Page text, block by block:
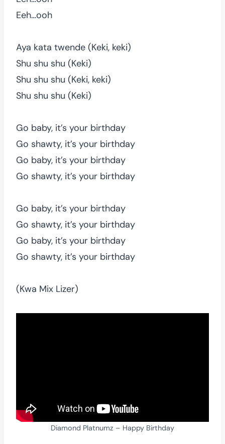
Eeh…ooh
Aya kata twende (Keki, keki)
Shu shu shu (Keki)
Shu shu shu (Keki, keki)
Shu shu shu (Keki)
Go baby, it’s your birthday
Go shawty, it’s your birthday
Go baby, it’s your birthday
Go shawty, it’s your birthday
Go baby, it’s your birthday
Go shawty, it’s your birthday
Go baby, it’s your birthday
Go shawty, it’s your birthday
(Kwa Mix Lizer)
Diamond Platnumz – Happy Birthday